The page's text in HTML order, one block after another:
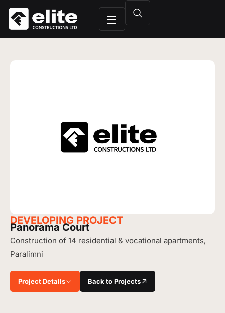
DEVELOPING PROJECT
Panorama Court
Construction of 14 residential & vocational apartments,
Paralimni
Project Details Back to Projects